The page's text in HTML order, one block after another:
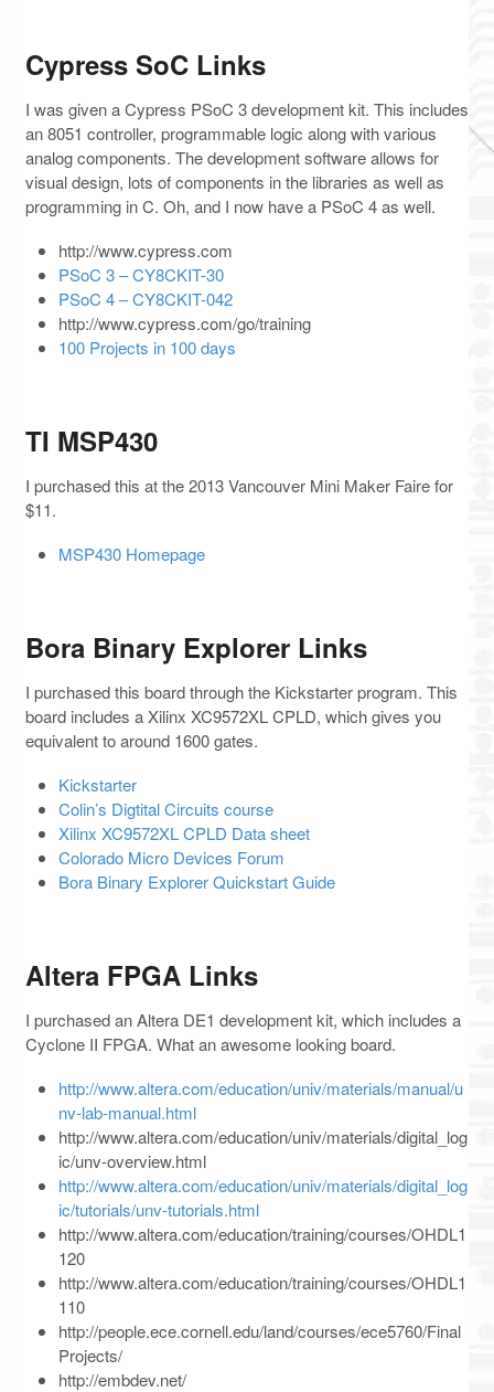
Cypress SoC Links
I was given a Cypress PSoC 3 development kit. This includes
an 8051 controller, programmable logic along with various
analog components. The development software allows for
visual design, lots of components in the libraries as well as
programming in C. Oh, and I now have a PSoC 4 as well.
http://www.cypress.com
PSoC 3 – CY8CKIT-30
PSoC 4 – CY8CKIT-042
http://www.cypress.com/go/training
100 Projects in 100 days
TI MSP430
I purchased this at the 2013 Vancouver Mini Maker Faire for
$11.
MSP430 Homepage
Bora Binary Explorer Links
I purchased this board through the Kickstarter program. This
board includes a Xilinx XC9572XL CPLD, which gives you
equivalent to around 1600 gates.
Kickstarter
Colin’s Digtital Circuits course
Xilinx XC9572XL CPLD Data sheet
Colorado Micro Devices Forum
Bora Binary Explorer Quickstart Guide
Altera FPGA Links
I purchased an Altera DE1 development kit, which includes a
Cyclone II FPGA. What an awesome looking board.
http://www.altera.com/education/univ/materials/manual/u
nv-lab-manual.html
http://www.altera.com/education/univ/materials/digital_log
ic/unv-overview.html
http://www.altera.com/education/univ/materials/digital_log
ic/tutorials/unv-tutorials.html
http://www.altera.com/education/training/courses/OHDL1
120
http://www.altera.com/education/training/courses/OHDL1
110
http://people.ece.cornell.edu/land/courses/ece5760/Final
Projects/
http://embdev.net/